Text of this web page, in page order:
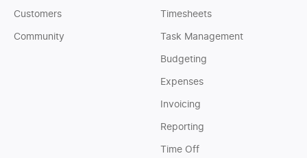
Timesheets
Task Management
Budgeting
Expenses
Invoicing
Reporting
Time Off
Customers
Community